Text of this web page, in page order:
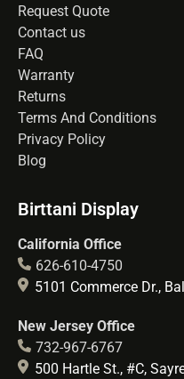
Request Quote
Contact us
FAQ
Warranty
Returns
Terms And Conditions
Privacy Policy
Blog
Birttani Display
California Office
626-610-4750
5101 Commerce Dr.,
New Jersey Office
732-967-6767
500 Hartle St., #C,